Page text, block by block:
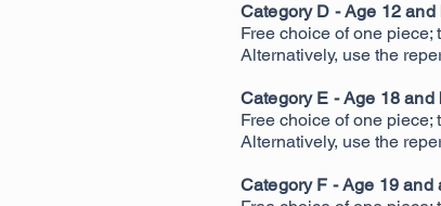
Category D - Age 12 and
Free choice of one
Alternatively, use the
Category E - Age 18 and
Free choice of one piece;
Alternatively, use the
Category F - Age 19 and